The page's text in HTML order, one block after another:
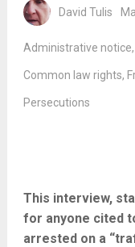
David Tulis
Administrative notice,
Common law rights,
Persecutions
This interview,
for anyone cited
arrested on a